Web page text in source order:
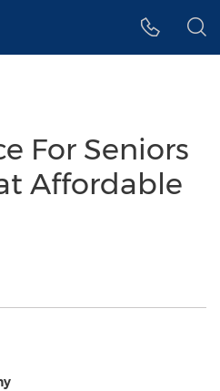
For Seniors
Affordable